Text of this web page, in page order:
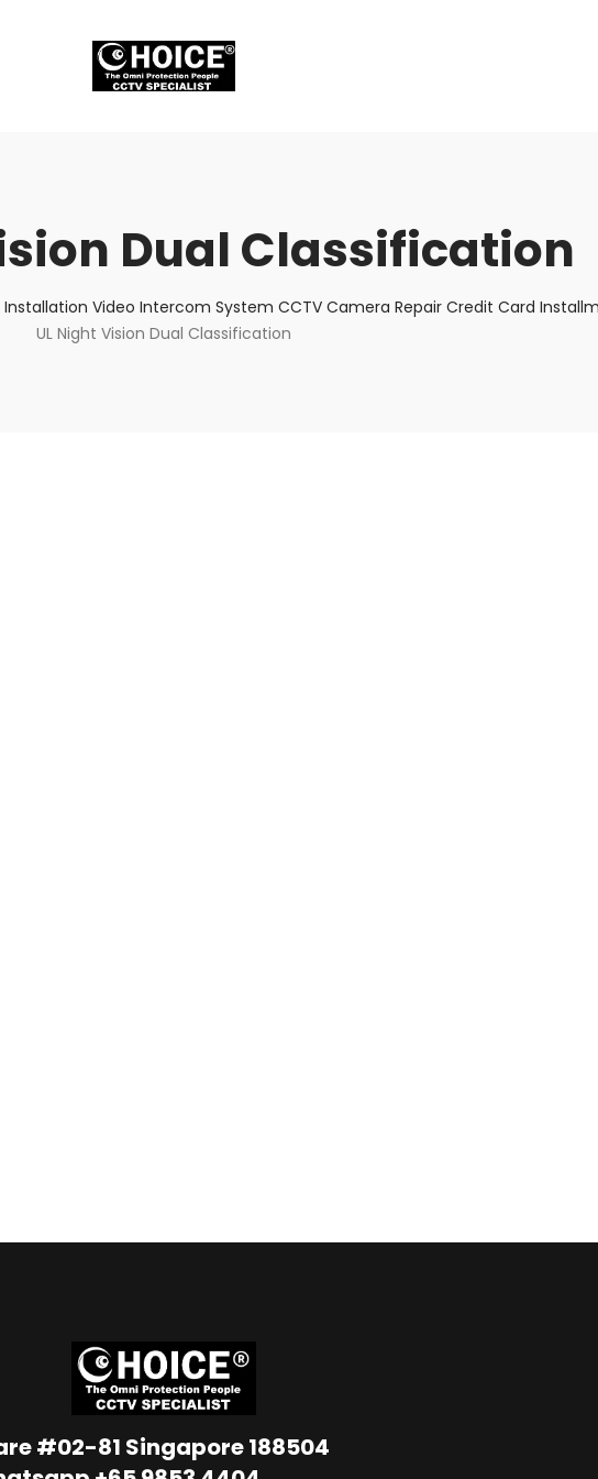
Dual Classification
Video Intercom System CCTV Camera Repair Credit Card
UL Night Vision Dual Classification
#02-81 Singapore 188504